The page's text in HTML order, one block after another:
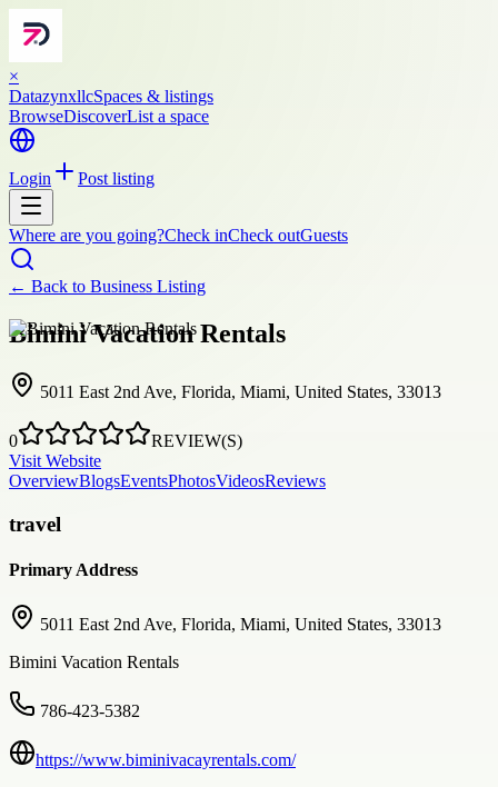
×
DatazynxllcSpaces & listings
BrowseDiscoverList a space
Login Post listing
Where are you going?Check inCheck outGuests
← Back to Business Listing
Bimini Vacation Rentals
5011 East 2nd Ave, Florida, Miami, United States, 33013
0
REVIEW(S)
Visit Website
OverviewBlogsEventsPhotosVideosReviews
travel
Primary Address
5011 East 2nd Ave, Florida, Miami, United States, 33013
Bimini Vacation Rentals
786-423-5382
https://www.biminivacayrentals.com/